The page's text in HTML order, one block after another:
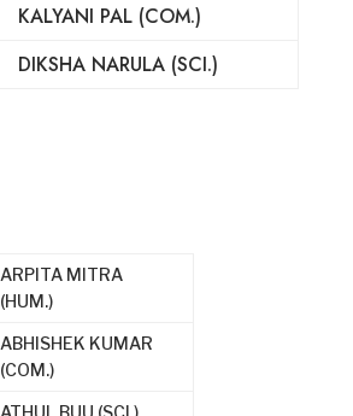
KALYANI PAL (COM.)
DIKSHA NARULA (SCI.)
ARPITA MITRA
(HUM.)
ABHISHEK KUMAR
(COM.)